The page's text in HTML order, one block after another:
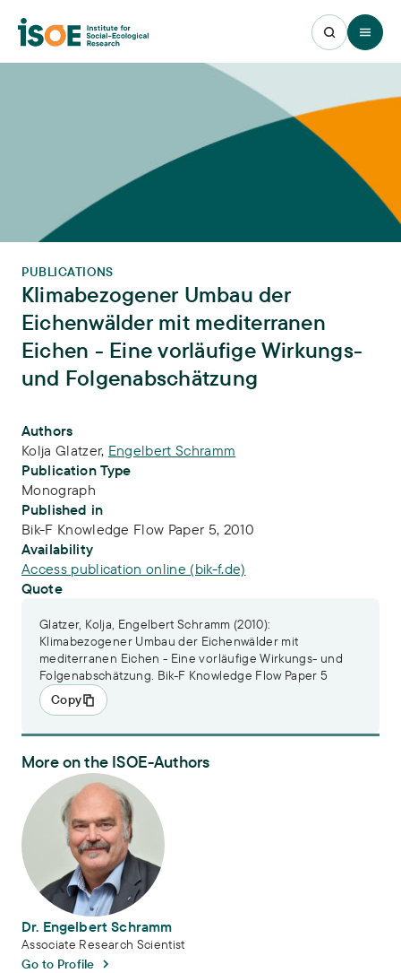
Open
PUBLICATIONS
Klimabezogener Umbau der
Eichenwälder mit mediterranen
Eichen - Eine vorläufige Wirkungs-
und Folgenabschätzung
Publication Info
Authors
Kolja Glatzer, Engelbert Schramm
Publication Type
Monograph
Published in
Bik-F Knowledge Flow Paper 5, 2010
Availability
Access publication online (bik-f.de)
Quote
Glatzer, Kolja, Engelbert Schramm (2010):
Klimabezogener Umbau der Eichenwälder mit
mediterranen Eichen - Eine vorläufige Wirkungs- und
Folgenabschätzung. Bik-F Knowledge Flow Paper 5
Copy
More on the ISOE-Authors
Dr. Engelbert Schramm
Dr. Engelbert Schramm
Associate Research Scientist
Go to Profile